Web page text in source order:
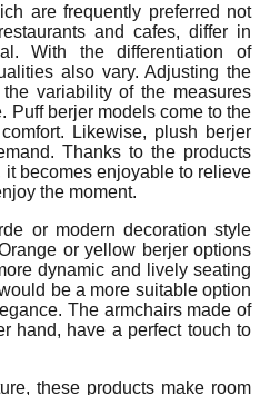
are frequently preferred not
and cafes, differ in
With the differentiation of
also vary. Adjusting the
variability of the measures
Puff berjer models come to the
Likewise, plush berjer
Thanks to the products
it becomes enjoyable to relieve
the moment.
or modern decoration style
or yellow berjer options
dynamic and lively seating
be a more suitable option
The armchairs made of
hand, have a perfect touch to
these products make room